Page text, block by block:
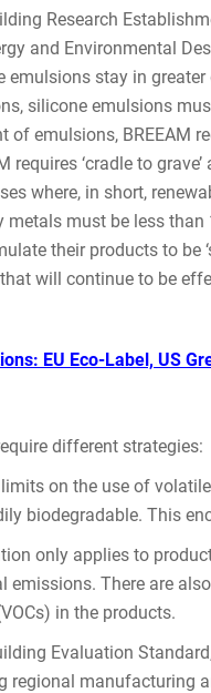
Research
and Environmental
stay in
silicone emulsions
of emulsions, BREEAM
requires ‘cradle to
where, in short,
must be less
their products to be
will continue to be
EU Eco-Label, US
different strategies:
on the use of
biodegradable. This
only applies to
emissions. There are
in the products.
Evaluation
regional manufacturing